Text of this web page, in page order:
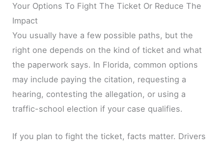
Your Options To Fight The Ticket Or Reduce The
Impact
You usually have a few possible paths, but the
right one depends on the kind of ticket and what
the paperwork says. In Florida, common options
may include paying the citation, requesting a
hearing, contesting the allegation, or using a
traffic-school election if your case qualifies.
If you plan to fight the ticket, facts matter. Drivers